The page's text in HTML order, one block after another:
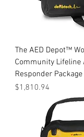
The AED Depot™
Community Lifeline
Responder Package
Price
$1,810.94